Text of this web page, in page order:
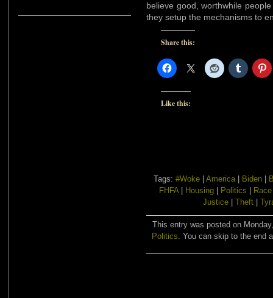
believe good, worthwhile
they setup the mechanisms to
Share this:
Like this:
Tags: #Woke| America| Biden|
FHFA| Housing Politics
Justice| Theft|
This entry was posted on
Politics. You can skip to the end